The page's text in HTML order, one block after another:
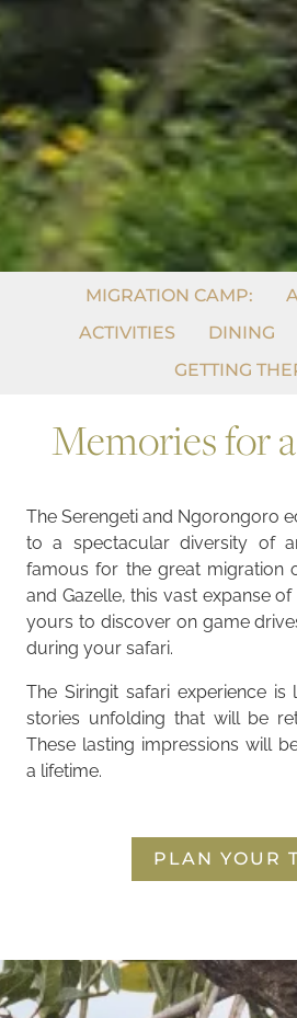
MIGRATION CAMP:
ACTIVITIES
DINING
GETTING
Memories for
The Serengeti and Ngorongoro
to a spectacular diversity of
famous for the great migration
and Gazelle, this vast expanse
yours to discover on game
during your safari.
The Siringit safari experience
stories unfolding that will be
These lasting impressions will
a lifetime.
PLAN YOUR